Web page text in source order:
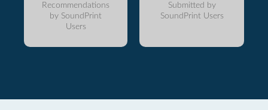
Recommendations
by SoundPrint
Users
Submitted by
SoundPrint Users